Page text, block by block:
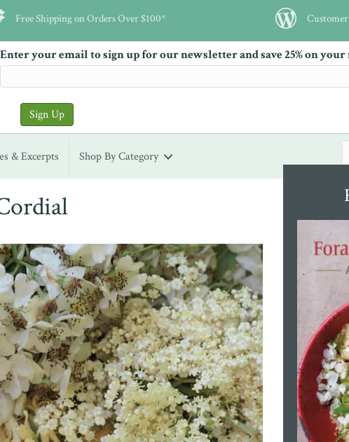
Free Shipping on Orders Over $100*
Enter your email to sign up for our newsletter and save 25% on
& Excerpts Shop By Category